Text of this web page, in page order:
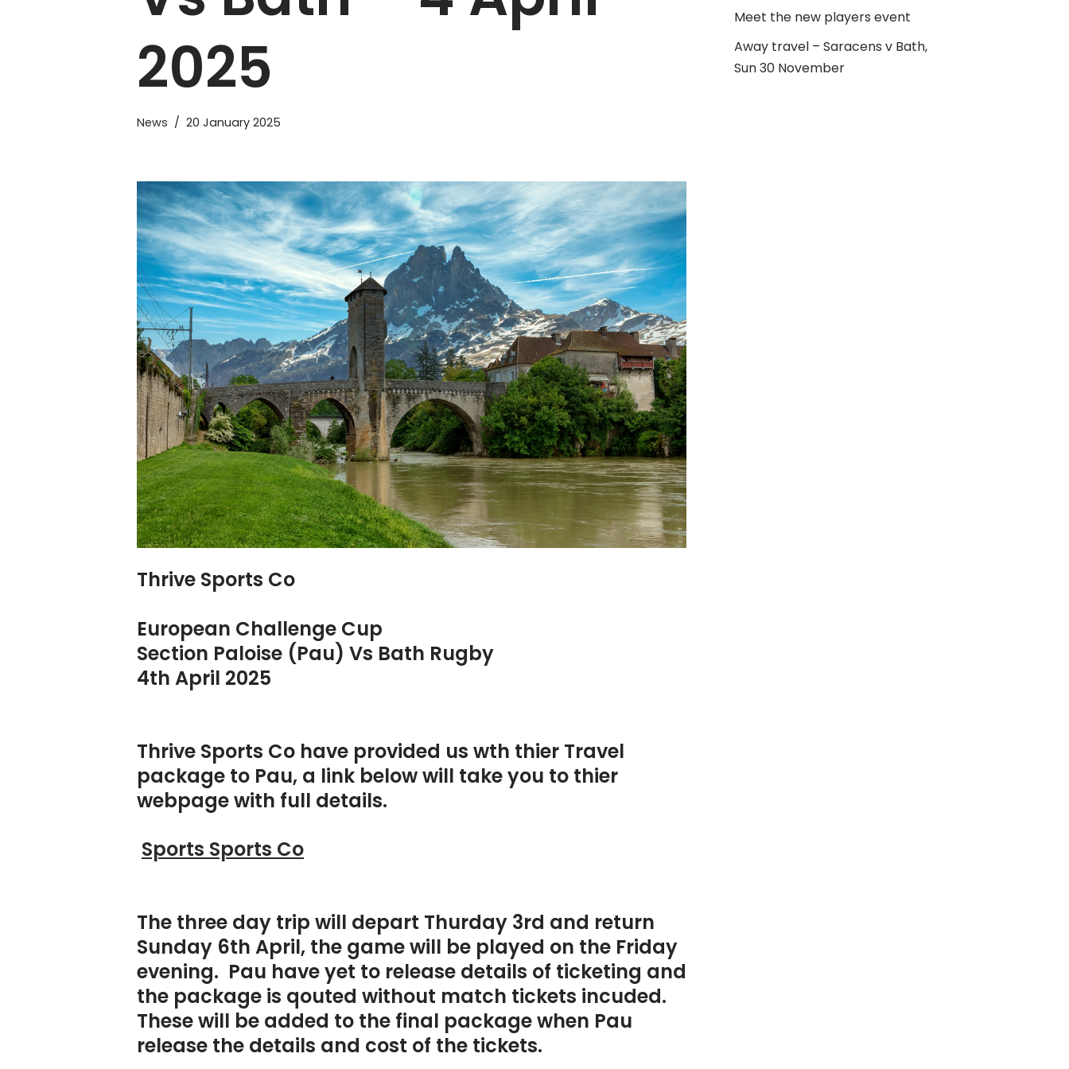
2025
News 20 January 2025
Thrive Sports Co
European Challenge Cup
Section Paloise (Pau) Vs Bath Rugby
4th April 2025
Thrive Sports Co have provided us wth thier Travel
package to Pau, a link below will take you to thier
webpage with full details.
Sports Sports Co
The three day trip will depart Thurday 3rd and return
Sunday 6th April, the game will be played on the Friday
evening. Pau have yet to release details of ticketing and
the package is qouted without match tickets incuded.
These will be added to the final package when Pau
release the details and cost of the tickets.
Meet the new players event
Away travel – Saracens v Bath,
Sun 30 November